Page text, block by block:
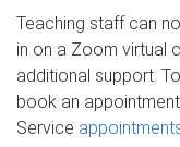
Teaching staff can
in on a Zoom virtual
additional support.
book an
Service